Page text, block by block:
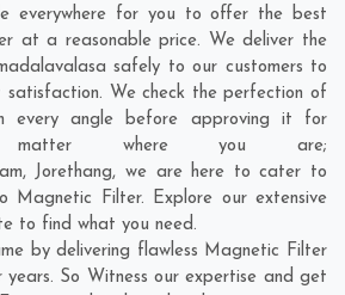
everywhere for you to offer the best
at a reasonable price. We deliver the
safely to our customers to
satisfaction. We check the perfection of
every angle before approving it for
matter where you are;
, Jorethang, we are here to cater to
Magnetic Filter. Explore our extensive
to find what you need.
by delivering flawless Magnetic Filter
So Witness our expertise and get